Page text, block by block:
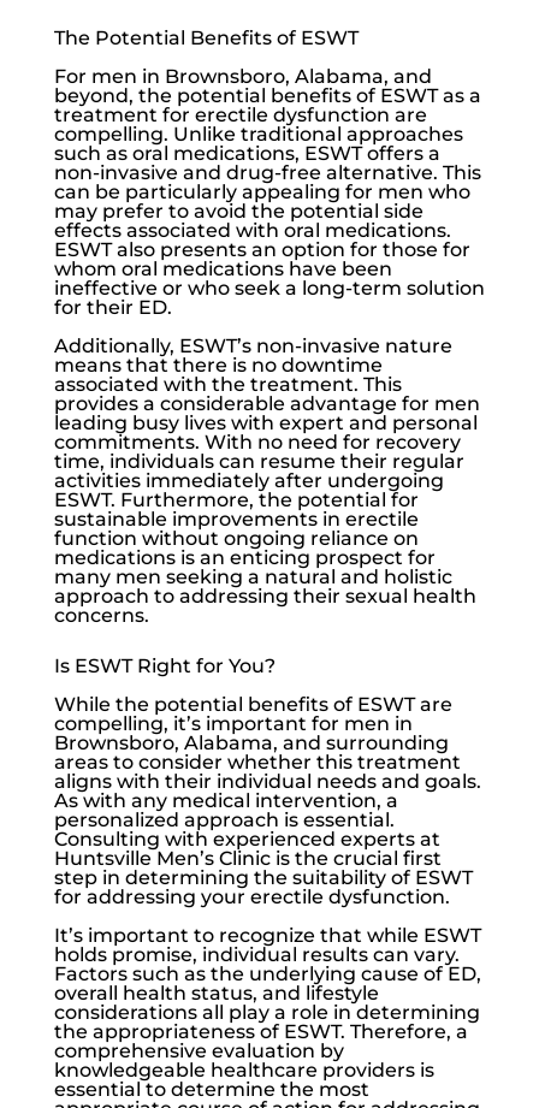
The Potential Benefits of ESWT
For men in Brownsboro, Alabama, and
beyond, the potential benefits of ESWT as a
treatment for erectile dysfunction are
compelling. Unlike traditional approaches
such as oral medications, ESWT offers a
non-invasive and drug-free alternative. This
can be particularly appealing for men who
may prefer to avoid the potential side
effects associated with oral medications.
ESWT also presents an option for those for
whom oral medications have been
ineffective or who seek a long-term solution
for their ED.
Additionally, ESWT’s non-invasive nature
means that there is no downtime
associated with the treatment. This
provides a considerable advantage for men
leading busy lives with expert and personal
commitments. With no need for recovery
time, individuals can resume their regular
activities immediately after undergoing
ESWT. Furthermore, the potential for
sustainable improvements in erectile
function without ongoing reliance on
medications is an enticing prospect for
many men seeking a natural and holistic
approach to addressing their sexual health
concerns.
Is ESWT Right for You?
While the potential benefits of ESWT are
compelling, it’s important for men in
Brownsboro, Alabama, and surrounding
areas to consider whether this treatment
aligns with their individual needs and goals.
As with any medical intervention, a
personalized approach is essential.
Consulting with experienced experts at
Huntsville Men’s Clinicis the crucial first
step in determining the suitability of ESWT
for addressing your erectile dysfunction.
It’s important to recognize that while ESWT
holds promise, individual results can vary.
Factors such as the underlying cause of ED,
overall health status, and lifestyle
considerations all play a role in determining
the appropriateness of ESWT. Therefore, a
comprehensive evaluation by
knowledgeable healthcare providers is
essential to determine the most